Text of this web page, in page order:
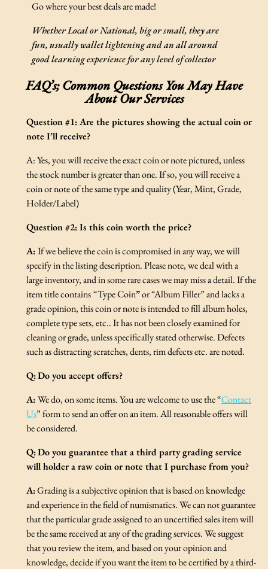
Go where your best deals are made!
WhetherLocal or National, big or small, they are
fun, usually wallet lightening and an all around
good learning experience for any level of collector
FAQ’s; Common Questions You May Have
About Our Services
Question #1: Are the pictures showing the actual coin or
note I’ll receive?
A: Yes, you will receive the exact coin or note pictured, unless
the stock number is greater than one. If so, you will receive a
coin or note of the same type and quality (Year, Mint, Grade,
Holder/Label)
Question #2: Is this coin worth the price?
A:If we believe the coin is compromised in any way, we will
specify in the listing description. Please note, we deal with a
large inventory, and in some rare cases we may miss a detail. If the
item title contains“Type Coin”or “Album Filler” and lacks a
grade opinion, this coin or note is intended to fill album holes,
complete type sets, etc.. It has not been closely examined for
cleaning or grade, unless specifically stated otherwise. Defects
such as distracting scratches, dents, rim defects etc. are noted.
Q:Do you accept offers?
A:We do, on some items. You are welcome to use the “Contact
Us” form to send an offer on an item. All reasonable offers will
be considered.
Q:Do you guarantee that a third party grading service
will holder a raw coin or note that I purchase from you?
A:Grading is a subjective opinion that is based on knowledge
and experience in the field of numismatics. We can not guarantee
that the particular grade assigned to an uncertified sales item will
be the same received at any of the grading services. We suggest
that you review the item, and based on your opinion and
knowledge, decide if you want the item to be certified by a third-